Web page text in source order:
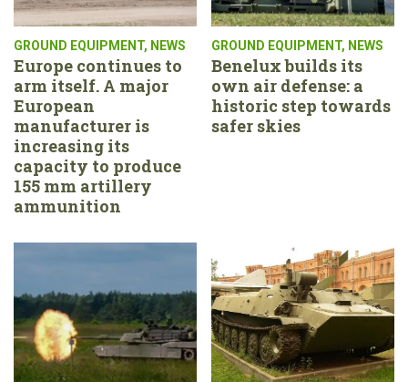
GROUND EQUIPMENT, NEWS
Europe continues to
arm itself. A major
European
manufacturer is
increasing its
capacity to produce
155 mm artillery
ammunition
GROUND EQUIPMENT, NEWS
Benelux builds its
own air defense: a
historic step towards
safer skies